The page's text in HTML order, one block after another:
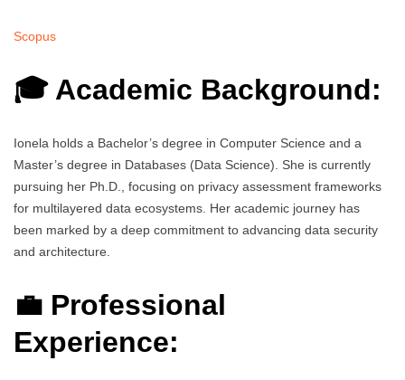
Scopus
🎓 Academic Background:
Ionela holds a Bachelor’s degree in Computer Science and a
Master’s degree in Databases (Data Science). She is currently
pursuing her Ph.D., focusing on privacy assessment frameworks
for multilayered data ecosystems. Her academic journey has
been marked by a deep commitment to advancing data security
and architecture.
💼 Professional
Experience: